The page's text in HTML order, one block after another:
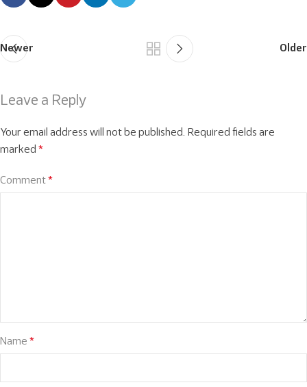
Newer Older
Leave a Reply
Your email address will not be published.
Required fields are
marked *
Comment*
Name *